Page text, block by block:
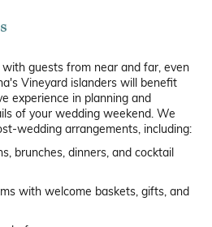
guests from near and far, even
Vineyard islanders will benefit
experience in planning and
of your wedding weekend. We
wedding arrangements, including:
brunches, dinners, and cocktail
with welcome baskets, gifts, and